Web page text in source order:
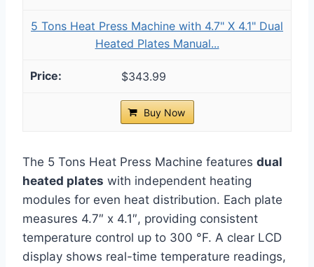
5 Tons Heat Press Machine with 4.7" X 4.1" Dual
Heated Plates Manual...
$343.99
Buy Now
The 5 Tons Heat Press Machine features dual
heated plates with independent heating
modules for even heat distribution. Each plate
measures 4.7″ x 4.1″, providing consistent
temperature control up to 300 °F. A clear LCD
display shows real-time temperature readings,